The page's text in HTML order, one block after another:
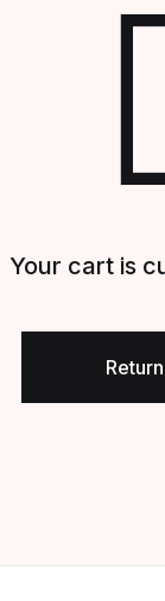
Your cart is